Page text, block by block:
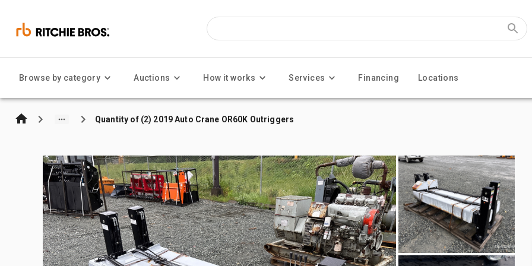
Browse by category Auctions How it works Services Financing Locations
Quantity of (2) 2019 Auto Crane OR60K Outriggers